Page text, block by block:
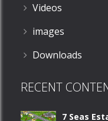
Videos
images
Downloads
RECENT
7 Seas